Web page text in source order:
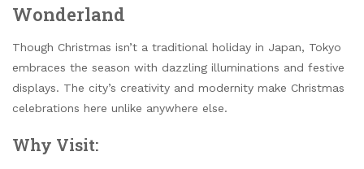
Wonderland
Though Christmas isn’t a traditional holiday in Japan, Tokyo
embraces the season with dazzling illuminations and festive
displays. The city’s creativity and modernity make Christmas
celebrations here unlike anywhere else.
Why Visit: